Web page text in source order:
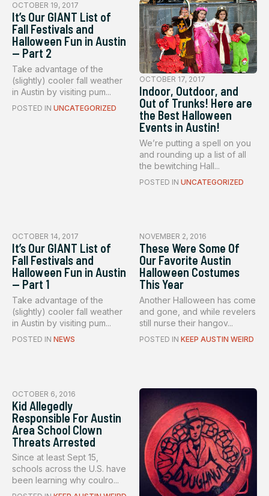
OCTOBER 19, 2017
It’s Our GIANT List of
Fall Festivals and
Halloween Fun in Austin
— Part 2
Take advantage of the
(slightly) cooler fall weather
in Austin by visiting pum...
POSTED IN UNCATEGORIZED
OCTOBER 17, 2017
Indoor, Outdoor, and
Out of Trunks! Here are
the Best Halloween
Events in Austin!
We’re putting a spell on you
and rounding up a list of all
the bewitching Hall...
POSTED IN UNCATEGORIZED
OCTOBER 14, 2017
It’s Our GIANT List of
Fall Festivals and
Halloween Fun in Austin
— Part 1
Take advantage of the
(slightly) cooler fall weather
in Austin by visiting pum...
POSTED IN NEWS
NOVEMBER 2, 2016
These Were Some Of
Our Favorite Austin
Halloween Costumes
This Year
Another Halloween has come
and gone, and while revelers
still nurse their hangov...
POSTED IN KEEP AUSTIN WEIRD
OCTOBER 6, 2016
Kid Allegedly
Responsible For Austin
Area School Clown
Threats Arrested
Since at least Sept 15,
schools across the U.S. have
been learning why coulro...